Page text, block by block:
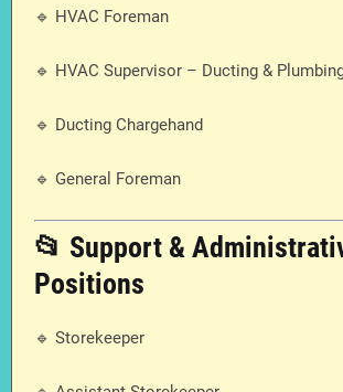
🔹 HVAC Foreman
🔹 HVAC Supervisor – Ducting &
🔹 Ducting Chargehand
🔹 General Foreman
📂 Support &
Positions
🔹 Storekeeper